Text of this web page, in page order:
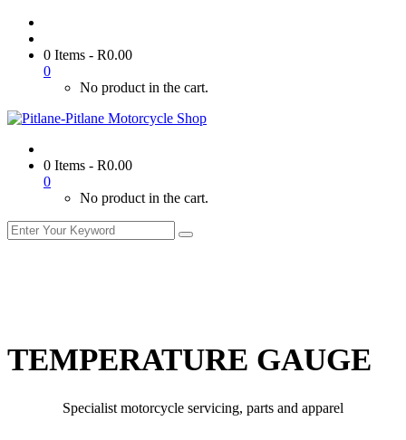
0 Items - R0.00
0
No product in the cart.
0 Items - R0.00
0
No product in the cart.
TEMPERATURE GAUGE
Specialist motorcycle servicing, parts and apparel